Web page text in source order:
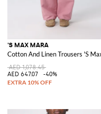
'S MAX MARA
Cotton And Linen Trousers 'S
AED 1,078.45
AED 647.07
-40%